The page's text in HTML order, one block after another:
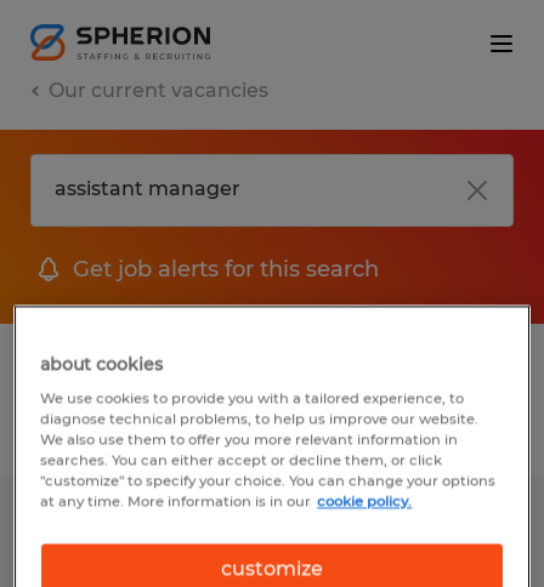
Our current vacancies
Get job alerts for this search
1 job found for Assistant Manager
Filter
about cookies
We use cookies to provide you with a tailored experience, to
diagnose technical problems, to help us improve our website.
We also use them to offer you more relevant information in
searches. You can either accept or decline them, or click
"customize" to specify your choice. You can change your options
at any time. More information is in our cookie policy.
customize